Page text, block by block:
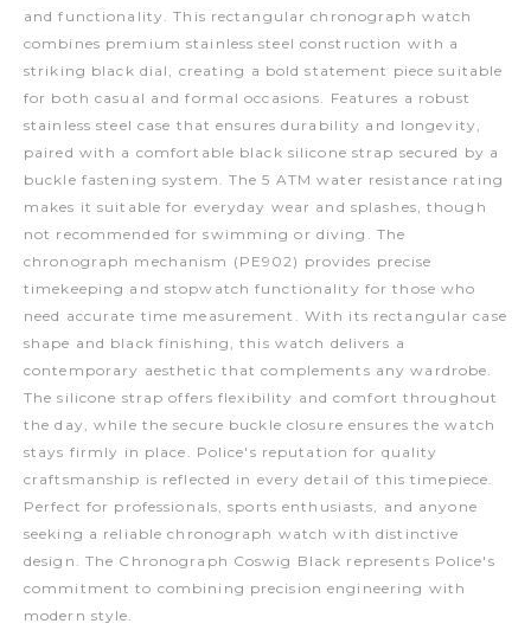
and functionality. This rectangular chronograph watch
combines premium stainless steel construction with a
striking black dial, creating a bold statement piece suitable
for both casual and formal occasions. Features a robust
stainless steel case that ensures durability and longevity,
paired with a comfortable black silicone strap secured by a
buckle fastening system. The 5 ATM water resistance rating
makes it suitable for everyday wear and splashes, though
not recommended for swimming or diving. The
chronograph mechanism (PE902) provides precise
timekeeping and stopwatch functionality for those who
need accurate time measurement. With its rectangular case
shape and black finishing, this watch delivers a
contemporary aesthetic that complements any wardrobe.
The silicone strap offers flexibility and comfort throughout
the day, while the secure buckle closure ensures the watch
stays firmly in place. Police's reputation for quality
craftsmanship is reflected in every detail of this timepiece.
Perfect for professionals, sports enthusiasts, and anyone
seeking a reliable chronograph watch with distinctive
design. The Chronograph Coswig Black represents Police's
commitment to combining precision engineering with
modern style.